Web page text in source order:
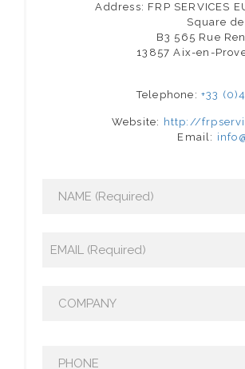
Address: FRP SERVICES
Square
B3 565 Rue
13857 Aix-en-
Telephone: +33
Website: http://
Email: